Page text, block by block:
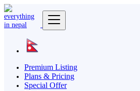
Premium Listing
Plans & Pricing
Special Offer